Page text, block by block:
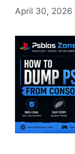
April 30, 2026